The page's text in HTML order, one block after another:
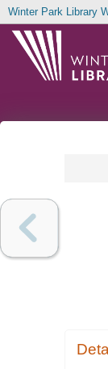
Winter Park Library